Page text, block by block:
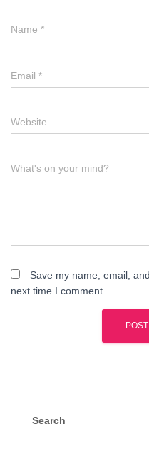
Name *
Email *
Website
What's on your mind?
Save my name, email,
next time I comment.
Search